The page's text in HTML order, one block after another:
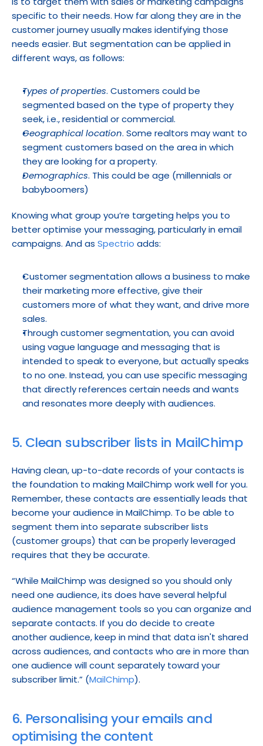
specific to their needs. How far along they are in the
customer journey usually makes identifying those
needs easier. But segmentation can be applied in
different ways, as follows:
Types of properties. Customers could be
segmented based on the type of property they
seek, i.e., residential or commercial.
Geographical location. Some realtors may want to
segment customers based on the area in which
they are looking for a property.
Demographics. This could be age (millennials or
babyboomers)
Knowing what group you’re targeting helps you to
better optimise your messaging, particularly in email
campaigns. And as Spectrio adds:
Customer segmentation allows a business to make
their marketing more effective, give their
customers more of what they want, and drive more
sales.
Through customer segmentation, you can avoid
using vague language and messaging that is
intended to speak to everyone, but actually speaks
to no one. Instead, you can use specific messaging
that directly references certain needs and wants
and resonates more deeply with audiences.
5. Clean subscriber lists in MailChimp
Having clean, up-to-date records of your contacts is
the foundation to making MailChimp work well for you.
Remember, these contacts are essentially leads that
become your audience in MailChimp. To be able to
segment them into separate subscriber lists
(customer groups) that can be properly leveraged
requires that they be accurate.
“While MailChimp was designed so you should only
need one audience, its does have several helpful
audience management tools so you can organize and
separate contacts. If you do decide to create
another audience, keep in mind that data isn't shared
across audiences, and contacts who are in more than
one audience will count separately toward your
subscriber limit.” (MailChimp).
6. Personalising your emails and
optimising the content